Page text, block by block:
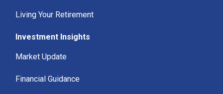
Living Your Retirement
Investment Insights
Market Update
Financial Guidance